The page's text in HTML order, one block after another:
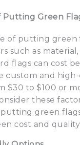
Putting Green
of putting green
such as material,
flags can cost
custom and
$30 to $100 or
these
green
cost and quality.